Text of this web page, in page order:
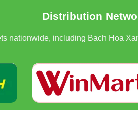
Distribution
nationwide, including Bach Hoa